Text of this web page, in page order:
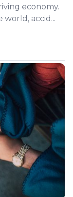
economy.
accid...